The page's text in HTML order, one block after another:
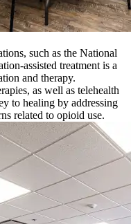
such as the National
assisted treatment is a
and therapy.
as well as telehealth
to healing by addressing
related to opioid use.